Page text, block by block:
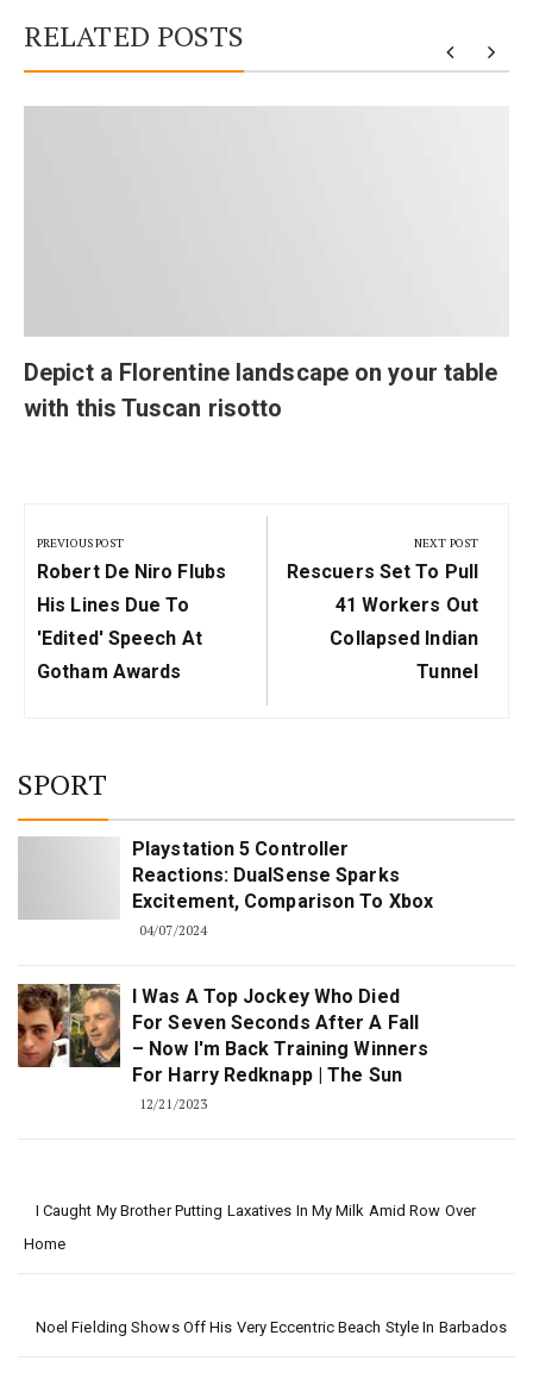
RELATED POSTS
Depict a Florentine landscape on your table
with this Tuscan risotto
navigation
PREVIOUS POST
Previous
Post:
Robert De Niro Flubs
His Lines Due To
'edited' Speech At
Gotham Awards
NEXT POST
Next
Rescuers Set To Pull
41 Workers Out
Collapsed Indian
Tunnel
SPORT
Playstation 5 Controller
Reactions: DualSense Sparks
Excitement, Comparison To Xbox
04/07/2024
I Was A Top Jockey Who Died
For Seven Seconds After A Fall
– Now I'm Back Training Winners
For Harry Redknapp | The Sun
12/21/2023
I Caught My Brother Putting Laxatives In My Milk Amid Row Over
Home
Noel Fielding Shows Off His Very Eccentric Beach Style In Barbados